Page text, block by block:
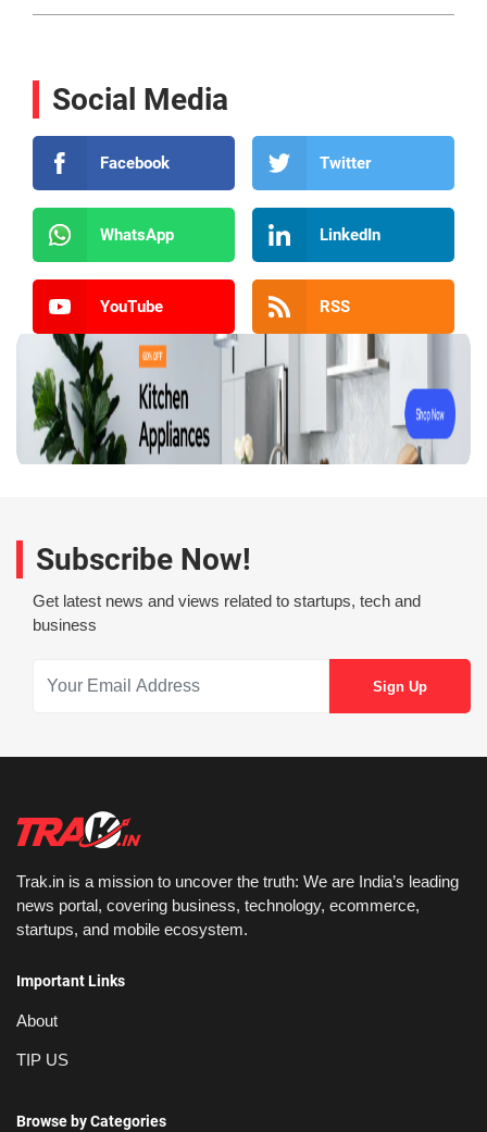
Social Media
Facebook Twitter
WhatsApp LinkedIn
YouTube RSS
Subscribe Now!
Get latest news and views related to startups, tech and
business
Trak.in is a mission to uncover the truth: We are India’s leading
news portal, covering business, technology, ecommerce,
startups, and mobile ecosystem.
Important Links
About
TIP US
Browse by Categories